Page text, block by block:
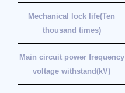
Mechanical lock life(Ten
thousand times)
Main circuit power frequency
voltage withstand(kV)